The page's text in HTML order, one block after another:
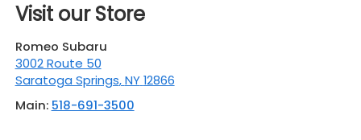
Visit our Store
Romeo Subaru
3002 Route 50
Saratoga Springs,NY 12866
Main: 518-691-3500